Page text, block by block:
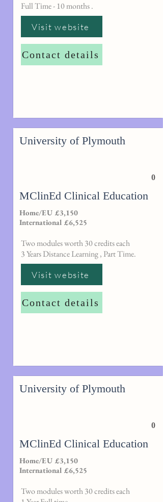
Full Time - 10 months .
Visit website
Contact details
University of Plymouth
0
MClinEd Clinical Education
Home/EU £3,150
International £6,525
Two modules worth 30 credits each
3 Years Distance Learning , Part Time.
Visit website
Contact details
University of Plymouth
0
MClinEd Clinical Education
Home/EU £3,150
International £6,525
Two modules worth 30 credits each